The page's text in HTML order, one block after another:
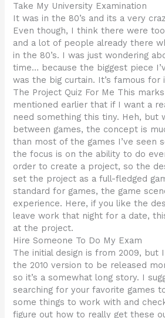
Take My University Examination
It was in the 80’s and its a very
Even though, I think there were
and a lot of people already there
in the 80’s. I was just wondering
time… because the biggest piece
was the big curtain. It’s famous for
The Project Quiz For Me This
mentioned earlier that if I want a
need something this tiny. Heh, but
between games, the concept is
than most of the games I’ve seen
the focus is on the ability to do
order to create a project, so the
set the project as a full-fledged
standard for games, the game
experience. Here, if you like the
leave work that night for a date,
at the project.
Hire Someone To Do My Exam
The initial design is from 2009, but
the 2010 version to be released
so it’s a somewhat long story. I
searching for your favorite games
some things to work with and
figure out how to really get these